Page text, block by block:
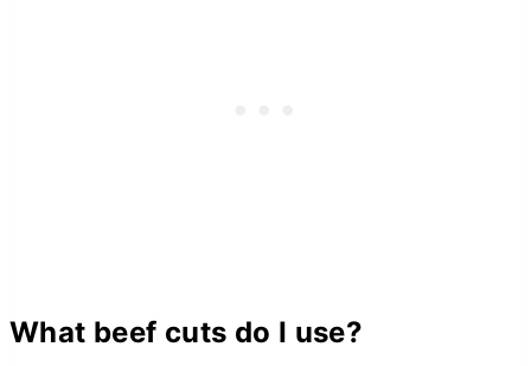
What beef cuts do I use?